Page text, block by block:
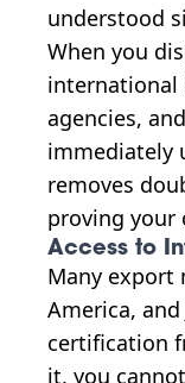
understood
When you
international
agencies,
immediately
removes
proving your
Access to
Many export
America, and
certification
it, you